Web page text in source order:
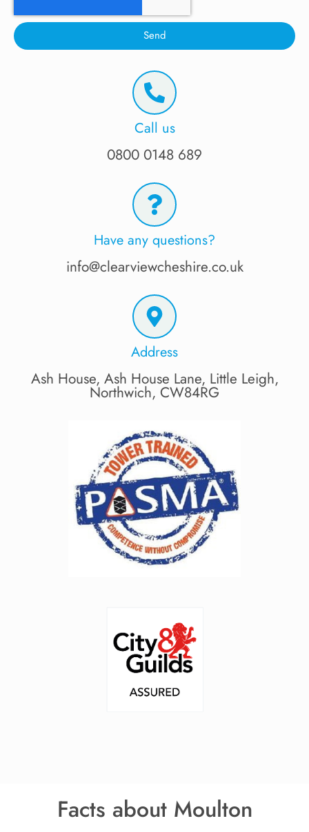
Send
Call us
0800 0148 689
Have any questions?
info@clearviewcheshire.co.uk
Address
Ash House, Ash House Lane, Little Leigh,
Northwich, CW84RG
Facts about Moulton